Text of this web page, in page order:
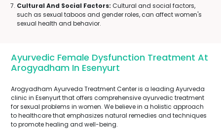
Cultural And Social Factors: Cultural and social factors,
such as sexual taboos and gender roles, can affect women's
sexual health and behavior.
Ayurvedic Female Dysfunction Treatment At
Arogyadham In Esenyurt
Arogyadham Ayurveda Treatment Center is a leading Ayurveda
clinic in Esenyurt that offers comprehensive ayurvedic treatment
for sexual problems in women. We believe in a holistic approach
to healthcare that emphasizes natural remedies and techniques
to promote healing and well-being.